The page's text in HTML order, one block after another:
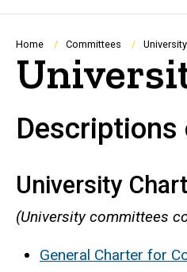
Main
Navigation
Breadcrumb
Home Committees
University
(University committees
General Charter for